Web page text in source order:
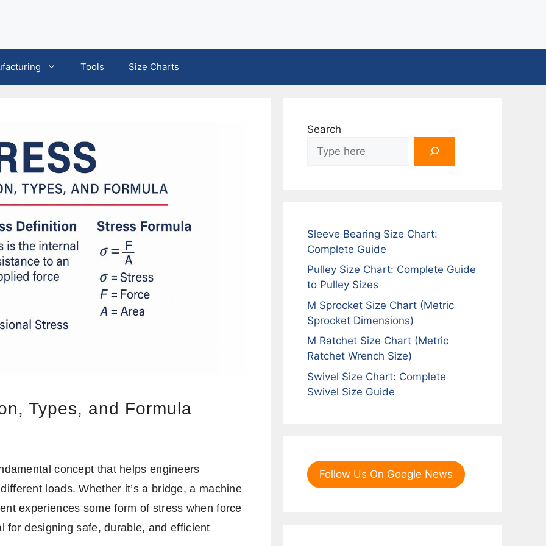
Tools Size Charts
Types, and Formula
concept that helps engineers
loads. Whether it’s a bridge, a machine
experiences some form of stress when force
for designing safe, durable, and efficient
Search
Sleeve Bearing Size Chart:
Complete Guide
Pulley Size Chart: Complete Guide
to Pulley Sizes
M Sprocket Size Chart (Metric
Sprocket Dimensions)
M Ratchet Size Chart (Metric
Ratchet Wrench Size)
Swivel Size Chart: Complete
Swivel Size Guide
Follow Us On Google News